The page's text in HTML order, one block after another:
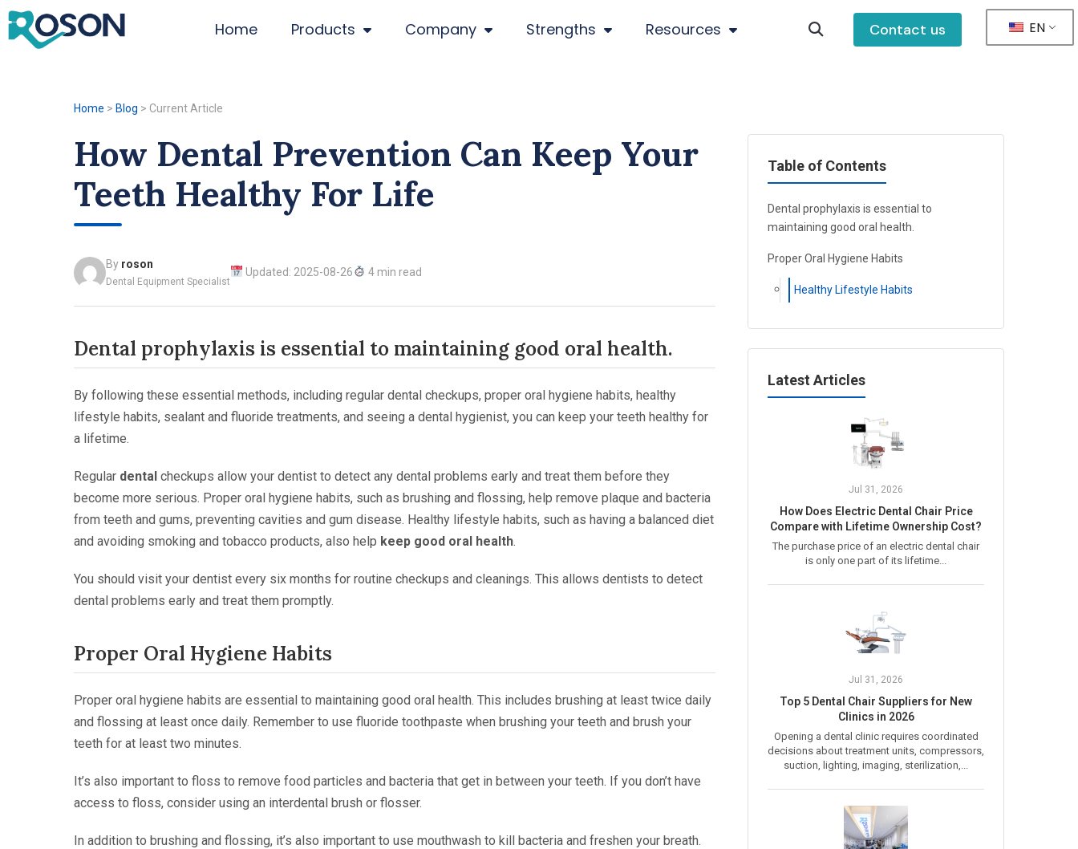
Home Products Company Strengths Resources Contact us EN
Home > Blog > Current Article
How Dental Prevention Can Keep Your
Teeth Healthy For Life
By roson
Dental Equipment Specialist
Updated: 2025-08-26 4 min read
Dental prophylaxis is essential to maintaining good oral health.
By following these essential methods, including regular dental checkups, proper oral hygiene habits, healthy
lifestyle habits, sealant and fluoride treatments, and seeing a dental hygienist, you can keep your teeth healthy for
a lifetime.
Regular dental checkups allow your dentist to detect any dental problems early and treat them before they
become more serious. Proper oral hygiene habits, such as brushing and flossing, help remove plaque and bacteria
from teeth and gums, preventing cavities and gum disease. Healthy lifestyle habits, such as having a balanced diet
and avoiding smoking and tobacco products, also help keep good oral health.
You should visit your dentist every six months for routine checkups and cleanings. This allows dentists to detect
dental problems early and treat them promptly.
Proper Oral Hygiene Habits
Proper oral hygiene habits are essential to maintaining good oral health. This includes brushing at least twice daily
and flossing at least once daily. Remember to use fluoride toothpaste when brushing your teeth and brush your
teeth for at least two minutes.
It’s also important to floss to remove food particles and bacteria that get in between your teeth. If you don’t have
access to floss, consider using an interdental brush or flosser.
In addition to brushing and flossing, it’s also important to use mouthwash to kill bacteria and freshen your breath.
Table of Contents
Dental prophylaxis is essential to
maintaining good oral health.
Proper Oral Hygiene Habits
Healthy Lifestyle Habits
Latest Articles
Jul 31, 2026
How Does Electric Dental Chair Price
Compare with Lifetime Ownership Cost?
The purchase price of an electric dental chair
is only one part of its lifetime...
Jul 31, 2026
Top 5 Dental Chair Suppliers for New
Clinics in 2026
Opening a dental clinic requires coordinated
decisions about treatment units, compressors,
suction, lighting, imaging, sterilization,...